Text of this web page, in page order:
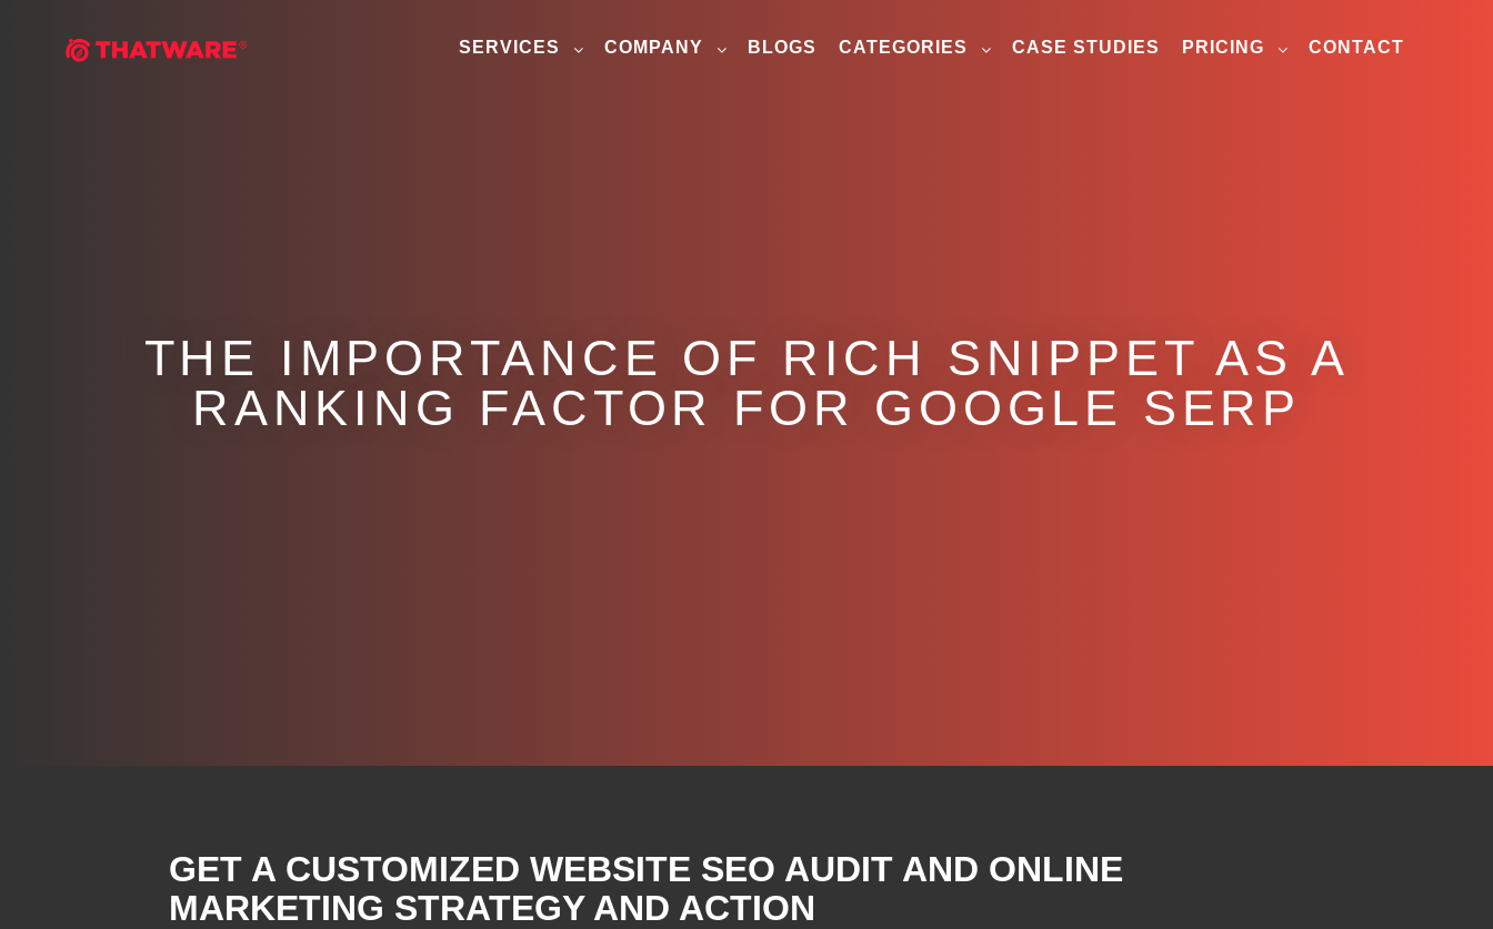
SERVICES COMPANY BLOGS CATEGORIES CASE STUDIES PRICING CONTACT
THE IMPORTANCE OF RICH SNIPPET AS A
RANKING FACTOR FOR GOOGLE SERP
GET A CUSTOMIZED WEBSITE SEO AUDIT AND ONLINE
MARKETING STRATEGY AND ACTION